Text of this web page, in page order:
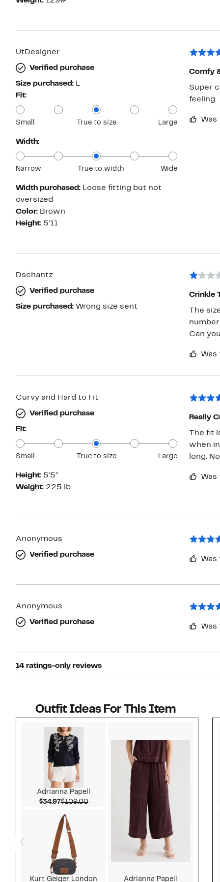
UtDesigner
Verified purchase
Size purchased: L
Fit:
Small True to size Large
Width:
Narrow True to width Wide
Width purchased: Loose fitting but not
oversized
Color: Brown
Height: 5’11
Comfy
Super
feeling
Dschantz
Verified purchase
Size purchased: Wrong size sent
Crinkle
The
Can
Curvy and Hard to Fit
Verified purchase
Fit:
Small True to size Large
Height: 5’5”
Weight: 225 lb.
Really
The fit
when
long.
Anonymous
Verified purchase
Anonymous
Verified purchase
14 ratings-only reviews
Outfit Ideas For This Item
Adrianna Papell
$34.97Current Price $34.97
$109.00Comparable value $109.00
Kurt Geiger London
Adrianna Papell